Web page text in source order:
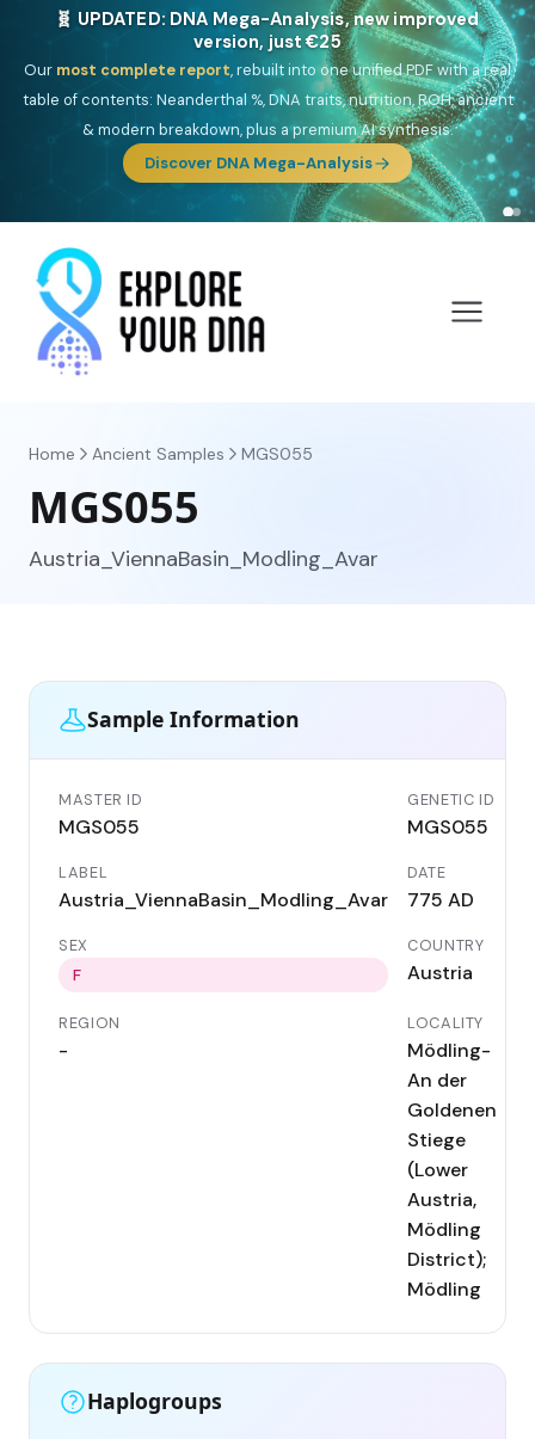
NEW: Drom, your Roma & Romani ancestry report,
just €15
DeepSouth Asian founderancestry, the Persian & Byzantine
migration route, plus your community match across 9 groups: Calé,
Czech, Romanichal, Romanian, Serbian, Bulgarian, Bosnian, Kosovar &
Turkish Roma.
Discover Drom
Home Ancient Samples MGS055
MGS055
Austria_ViennaBasin_Modling_Avar
Sample Information
MASTER ID
MGS055
GENETIC ID
MGS055
LABEL
Austria_ViennaBasin_Modling_Avar
DATE
775 AD
SEX
F
COUNTRY
Austria
REGION
-
LOCALITY
Mödling-
An der
Goldenen
Stiege
(Lower
Austria,
Mödling
District);
Mödling
Haplogroups